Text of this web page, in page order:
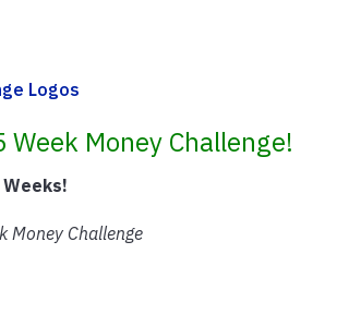
Money Challenge!
Weeks!
Money Challenge